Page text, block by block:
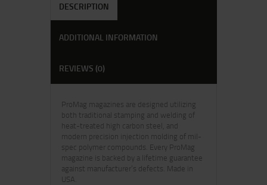
DESCRIPTION
ADDITIONAL INFORMATION
REVIEWS (0)
ProMag magazines are designed utilizing
both traditional stamping and welding of
heat-treated high carbon steel, and
modern precision injection molding of mil-
spec polymer compounds. Every ProMag
magazine is backed by a lifetime guarantee
against manufacturer’s defects. Made in
USA.